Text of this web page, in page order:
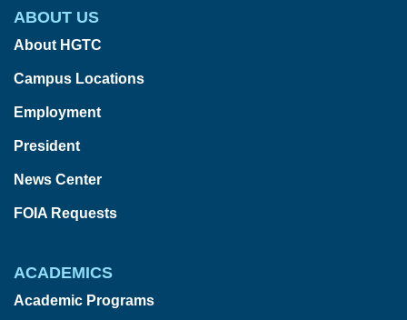
ABOUT US
About HGTC
Campus Locations
Employment
President
News Center
FOIA Requests
ACADEMICS
Academic Programs